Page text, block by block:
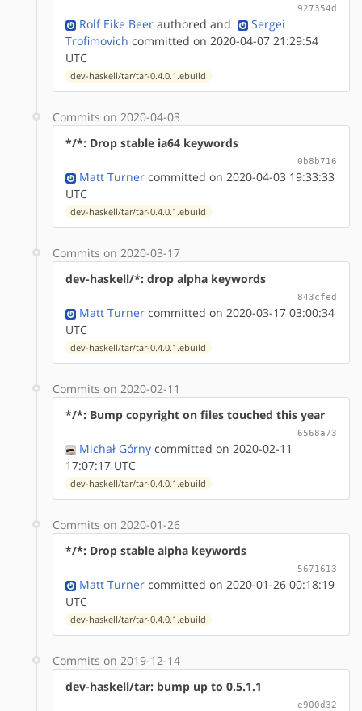
927354d
Rolf Eike Beer authored and
Sergei
Trofimovich committed on 2020-04-07 21:29:54
UTC
dev-haskell/tar/tar-0.4.0.1.ebuild
Commits on 2020-04-03
*/*: Drop stable ia64 keywords
0b8b716
Matt Turner committed on 2020-04-03 19:33:33
UTC
dev-haskell/tar/tar-0.4.0.1.ebuild
Commits on 2020-03-17
dev-haskell/*: drop alpha keywords
843cfed
Matt Turner committed on 2020-03-17 03:00:34
UTC
dev-haskell/tar/tar-0.4.0.1.ebuild
Commits on 2020-02-11
*/*: Bump copyright on files touched this year
6568a73
Michał Górny committed on 2020-02-11
17:07:17 UTC
dev-haskell/tar/tar-0.4.0.1.ebuild
Commits on 2020-01-26
*/*: Drop stable alpha keywords
5671613
Matt Turner committed on 2020-01-26 00:18:19
UTC
dev-haskell/tar/tar-0.4.0.1.ebuild
Commits on 2019-12-14
dev-haskell/tar: bump up to 0.5.1.1
e900d32